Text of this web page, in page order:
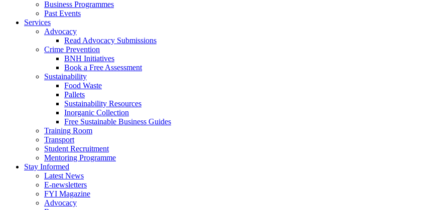
Business Programmes
Past Events
Services
Advocacy
Read Advocacy Submissions
Crime Prevention
BNH Initiatives
Book a Free Assessment
Sustainability
Food Waste
Pallets
Sustainability Resources
Inorganic Collection
Free Sustainable Business Guides
Training Room
Transport
Student Recruitment
Mentoring Programme
Stay Informed
Latest News
E-newsletters
FYI Magazine
Advocacy